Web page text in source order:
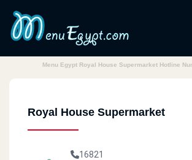
Menu Egypt Royal House Supermarket Hotline
Royal House Supermarket
16821